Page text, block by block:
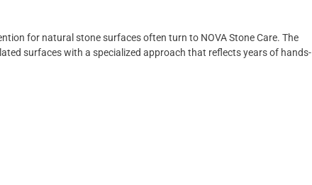
for natural stone surfaces often turn to NOVA Stone Care. The
surfaces with a specialized approach that reflects years of hands-